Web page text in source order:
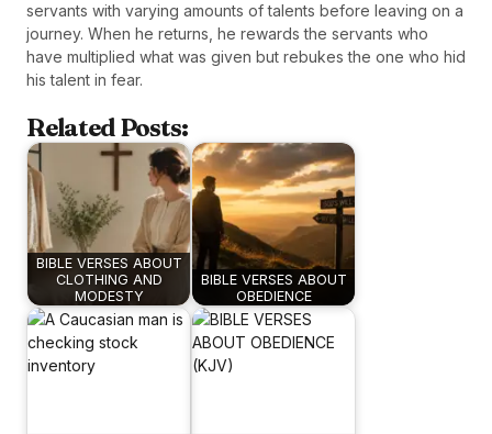
servants with varying amounts of talents before leaving on a
journey. When he returns, he rewards the servants who
have multiplied what was given but rebukes the one who hid
his talent in fear.
Related Posts:
BIBLE VERSES ABOUT
CLOTHING AND
MODESTY
BIBLE VERSES ABOUT
OBEDIENCE